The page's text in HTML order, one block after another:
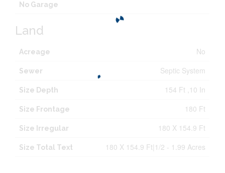
No Garage
Land
Acreage No
Sewer Septic System
Size Depth 154 Ft ,10 In
Size Frontage 180 Ft
Size Irregular 180 X 154.9 Ft
Size Total Text 180 X 154.9 Ft|1/2 - 1.99 Acres